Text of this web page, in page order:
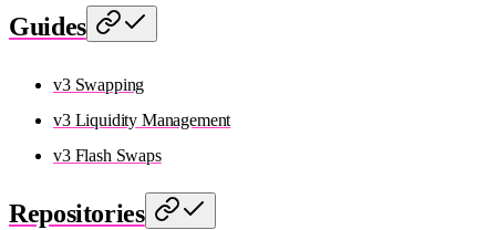
Guides
v3 Swapping
v3 Liquidity Management
v3 Flash Swaps
Repositories